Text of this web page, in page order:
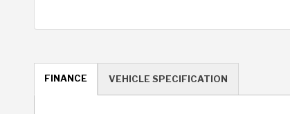
FINANCE VEHICLE SPECIFICATION